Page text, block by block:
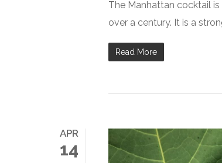
The Manhattan cocktail
over a century. It is a
Read More
APR
14